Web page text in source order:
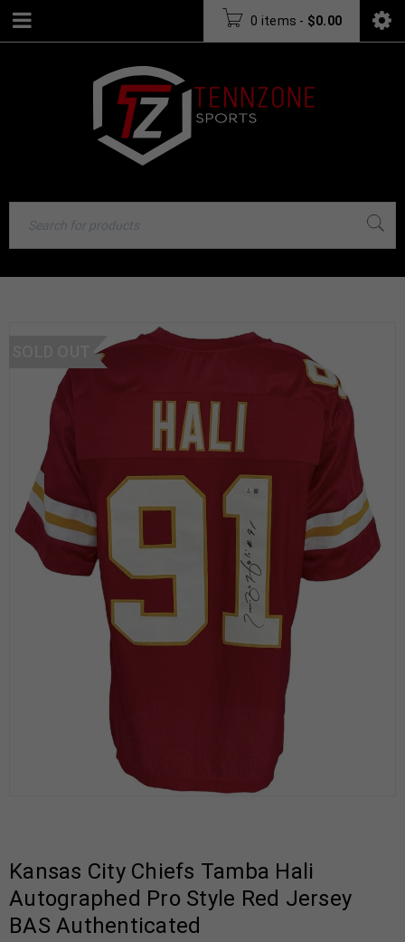
0 items - $0.00
Kansas City Chiefs Tamba Hali
Autographed Pro Style Red Jersey
BAS Authenticated